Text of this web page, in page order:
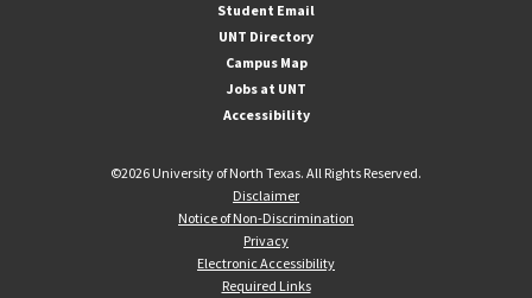
Student Email
UNT Directory
Campus Map
Jobs at UNT
Accessibility
©2026 University of North Texas. All Rights Reserved.
Disclaimer
Notice of Non-Discrimination
Privacy
Electronic Accessibility
Required Links